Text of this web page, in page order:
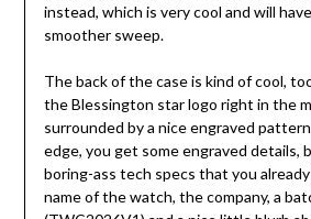
instead, which is very cool and will
smoother sweep.
The back of the case is kind of cool,
the Blessington star logo right in the
surrounded by a nice engraved
edge, you get some engraved details,
boring-ass tech specs that you
name of the watch, the company, a